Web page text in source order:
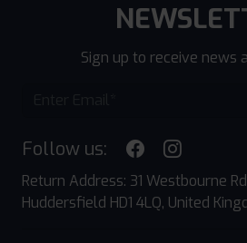
Sign up to receive news
Follow us:
Return Address: 31 Westbourne
Huddersfield HD1 4LQ, United